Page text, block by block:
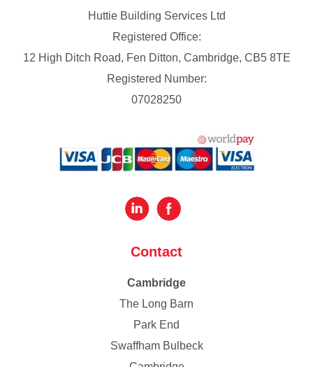
Huttie Building Services Ltd
Registered Office:
12 High Ditch Road, Fen Ditton, Cambridge, CB5 8TE
Registered Number:
07028250
Contact
Cambridge
The Long Barn
Park End
Swaffham Bulbeck